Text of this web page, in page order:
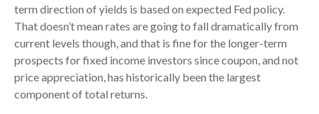
term direction of yields is based on expected Fed policy.
That doesn’t mean rates are going to fall dramatically from
current levels though, and that is fine for the longer-term
prospects for fixed income investors since coupon, and not
price appreciation, has historically been the largest
component of total returns.